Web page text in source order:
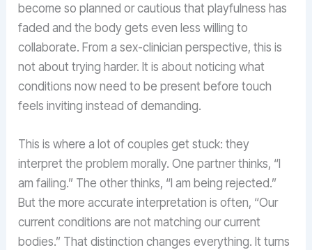
become so planned or cautious that playfulness has
faded and the body gets even less willing to
collaborate. From a sex-clinician perspective, this is
not about trying harder. It is about noticing what
conditions now need to be present before touch
feels inviting instead of demanding.
This is where a lot of couples get stuck: they
interpret the problem morally. One partner thinks, “I
am failing.” The other thinks, “I am being rejected.”
But the more accurate interpretation is often, “Our
current conditions are not matching our current
bodies.” That distinction changes everything. It turns